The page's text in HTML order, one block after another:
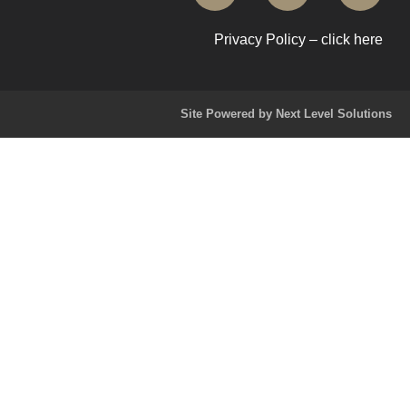
Privacy Policy – click here
Site Powered by Next Level Solutions